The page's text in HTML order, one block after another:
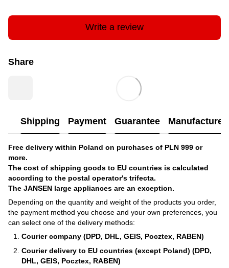
Write a review
Share
Shipping Payment Guarantee
Free delivery within Poland on purchases of PLN 999 or
more.
The cost of shipping goods to EU countries is calculated
according to the postal operator's trifecta.
The JANSEN large appliances are an exception.
Depending on the quantity and weight of the products you order,
the payment method you choose and your own preferences, you
can select one of the delivery methods:
Courier company (DPD, DHL, GEIS, Pocztex, RABEN)
Courier delivery to EU countries (except Poland) (DPD,
DHL, GEIS, Pocztex, RABEN)